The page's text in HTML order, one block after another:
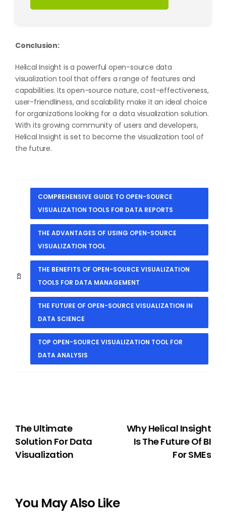
Conclusion:
Helical Insight is a powerful open-source data
visualization tool that offers a range of features and
capabilities. Its open-source nature, cost-effectiveness,
user-friendliness, and scalability make it an ideal choice
for organizations looking for a data visualization solution.
With its growing community of users and developers,
Helical Insight is set to become the visualization tool of
the future.
COMPREHENSIVE GUIDE TO OPEN-SOURCE
VISUALIZATION TOOLS FOR DATA REPORTS
THE ADVANTAGES OF USING OPEN-SOURCE
VISUALIZATION TOOL
THE BENEFITS OF OPEN-SOURCE VISUALIZATION
TOOLS FOR DATA MANAGEMENT
THE FUTURE OF OPEN-SOURCE VISUALIZATION IN
DATA SCIENCE
TOP OPEN-SOURCE VISUALIZATION TOOL FOR
DATA ANALYSIS
The Ultimate
Solution For Data
Visualization
Why Helical Insight
Is The Future Of BI
For SMEs
You May Also Like